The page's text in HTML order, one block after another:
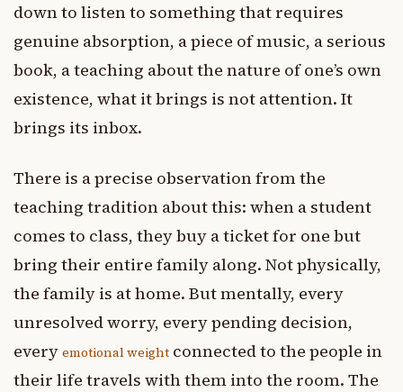
down to listen to something that requires
genuine absorption, a piece of music, a serious
book, a teaching about the nature of one’s own
existence, what it brings is not attention. It
brings its inbox.
There is a precise observation from the
teaching tradition about this: when a student
comes to class, they buy a ticket for one but
bring their entire family along. Not physically,
the family is at home. But mentally, every
unresolved worry, every pending decision,
every emotional weight connected to the people in
their life travels with them into the room. The